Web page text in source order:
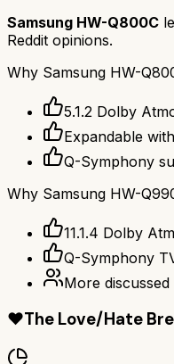
Samsung HW-Q800C
Reddit opinions.
Why Samsung HW-
5.1.2 Dolby
Expandable
Q-Symphony
Why Samsung HW-
11.1.4 Dolby
Q-Symphony
More discussed
❤️The Love/Hate